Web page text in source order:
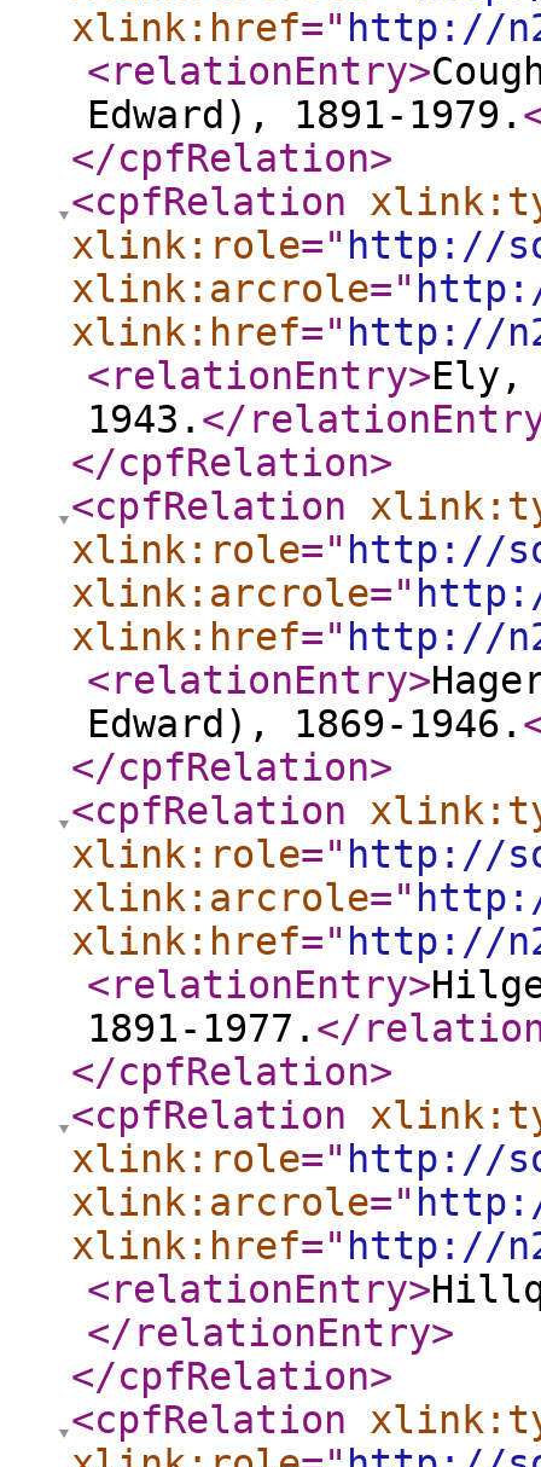
xlink:href=" http://
<relationEntry>
Edward), 1891-1979.
</cpfRelation>
<cpfRelation
xlink:role=" http://
xlink:arcrole="
xlink:href=" http://
<relationEntry>Ely,
1943. </
</cpfRelation>
<cpfRelation
xlink:role=" http://
xlink:arcrole="
xlink:href=" http://
<relationEntry>
Edward), 1869-1946.
</cpfRelation>
<cpfRelation
xlink:role=" http://
xlink:arcrole="
xlink:href=" http://
<relationEntry>
1891-1977. </
</cpfRelation>
<cpfRelation
xlink:role=" http://
xlink:arcrole="
xlink:href=" http://
<relationEntry>
</relationEntry>
</cpfRelation>
<cpfRelation